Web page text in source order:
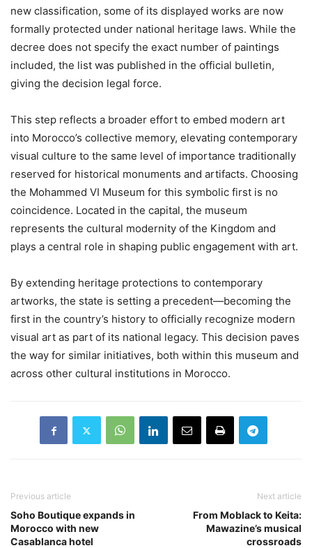
new classification, some of its displayed works are now
formally protected under national heritage laws. While the
decree does not specify the exact number of paintings
included, the list was published in the official bulletin,
giving the decision legal force.
This step reflects a broader effort to embed modern art
into Morocco’s collective memory, elevating contemporary
visual culture to the same level of importance traditionally
reserved for historical monuments and artifacts. Choosing
the Mohammed VI Museum for this symbolic first is no
coincidence. Located in the capital, the museum
represents the cultural modernity of the Kingdom and
plays a central role in shaping public engagement with art.
By extending heritage protections to contemporary
artworks, the state is setting a precedent—becoming the
first in the country’s history to officially recognize modern
visual art as part of its national legacy. This decision paves
the way for similar initiatives, both within this museum and
across other cultural institutions in Morocco.
Previous article
Soho Boutique expands in
Morocco with new
Casablanca hotel
Next article
From Moblack to Keita:
Mawazine’s musical
crossroads